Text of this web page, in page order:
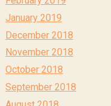
January 2019
December 2018
November 2018
October 2018
September 2018